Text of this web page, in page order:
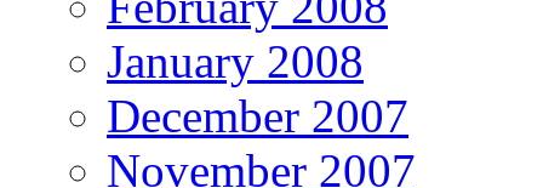
January 2008
December 2007
November 2007